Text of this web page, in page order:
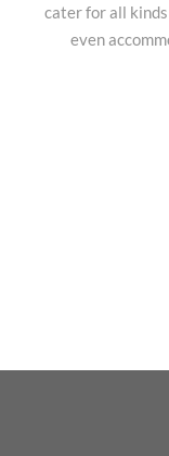
cater for all
even